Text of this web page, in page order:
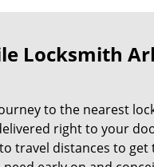
Locksmith
to the nearest
right to your
travel distances to get